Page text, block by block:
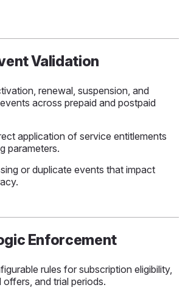
Validation
renewal, suspension, and
across prepaid and postpaid
application of service entitlements
parameters.
or duplicate events that impact
Enforcement
rules for subscription eligibility,
and trial periods.